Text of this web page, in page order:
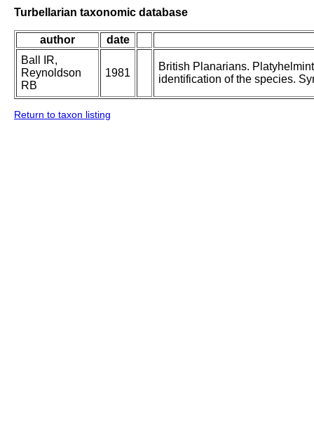
Turbellarian taxonomic database
author
date
Ball IR,
Reynoldson
RB
1981
British Planarians.
identification of the species.
Return to taxon listing